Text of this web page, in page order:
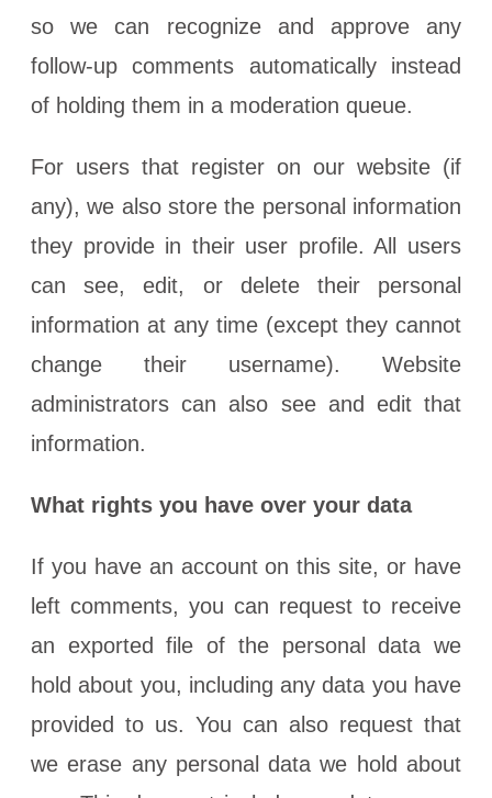
so we can recognize and approve any
follow-up comments automatically instead
of holding them in a moderation queue.
For users that register on our website (if
any), we also store the personal information
they provide in their user profile. All users
can see, edit, or delete their personal
information at any time (except they cannot
change their username). Website
administrators can also see and edit that
information.
What rights you have over your data
If you have an account on this site, or have
left comments, you can request to receive
an exported file of the personal data we
hold about you, including any data you have
provided to us. You can also request that
we erase any personal data we hold about